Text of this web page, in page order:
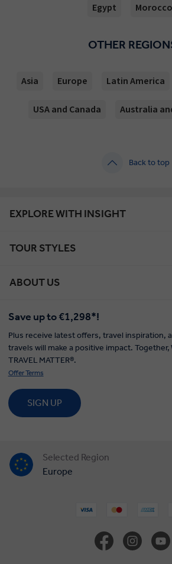
Egypt Morocco
OTHER
Asia Europe Latin America
USA and Canada Australia
Back to top
EXPLORE WITH INSIGHT
TOUR STYLES
ABOUT US
Save up to €1,298*!
Plus receive latest offers, travel inspiration,
travels will make a positive impact. Together,
TRAVEL MATTER®.
Offer Terms
SIGN UP
Selected Region
Europe